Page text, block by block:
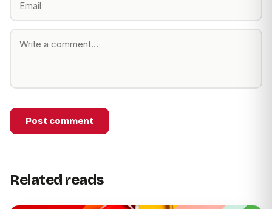
Post comment
Related reads